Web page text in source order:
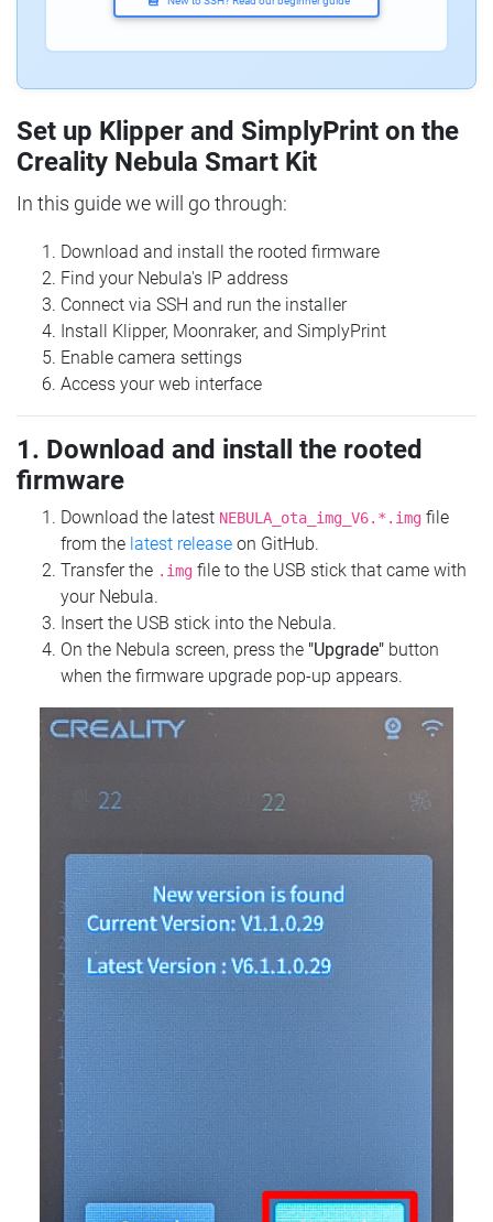
Set up Klipper and SimplyPrint on the
Creality Nebula Smart Kit
In this guide we will go through:
Download and install the rooted firmware
Find your Nebula's IP address
Connect via SSH and run the installer
Install Klipper, Moonraker, and SimplyPrint
Enable camera settings
Access your web interface
1. Download and install the rooted
firmware
Download the latest NEBULA_ota_img_V6.*.img file
from the latest release on GitHub.
Transfer the .img file to the USB stick that came with
your Nebula.
Insert the USB stick into the Nebula.
On the Nebula screen, press the "Upgrade" button
when the firmware upgrade pop-up appears.